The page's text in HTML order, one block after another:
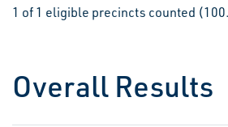
1 of 1 eligible precincts counted
Overall Results